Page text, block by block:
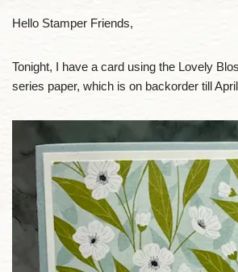
Hello Stamper Friends,
Tonight, I have a card using the Lovely
series paper, which is on backorder till